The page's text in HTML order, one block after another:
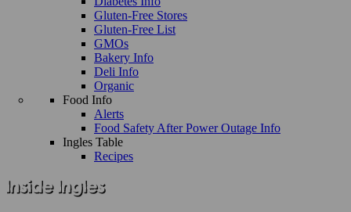
Gluten-Free Stores
Gluten-Free List
GMOs
Bakery Info
Deli Info
Organic
Food Info
Alerts
Food Safety After Power Outage Info
Ingles Table
Recipes